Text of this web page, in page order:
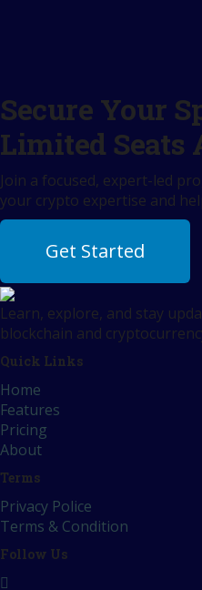
Secure Your
Limited Seats
Join a focused, expert-led
your crypto expertise and
Get Started
Learn, explore, and stay
blockchain and
Quick Links
Home
Features
Pricing
About
Terms
Privacy Police
Terms & Condition
Follow Us